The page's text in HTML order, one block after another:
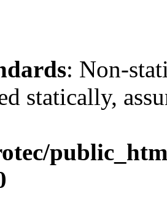
: Non-
statically,